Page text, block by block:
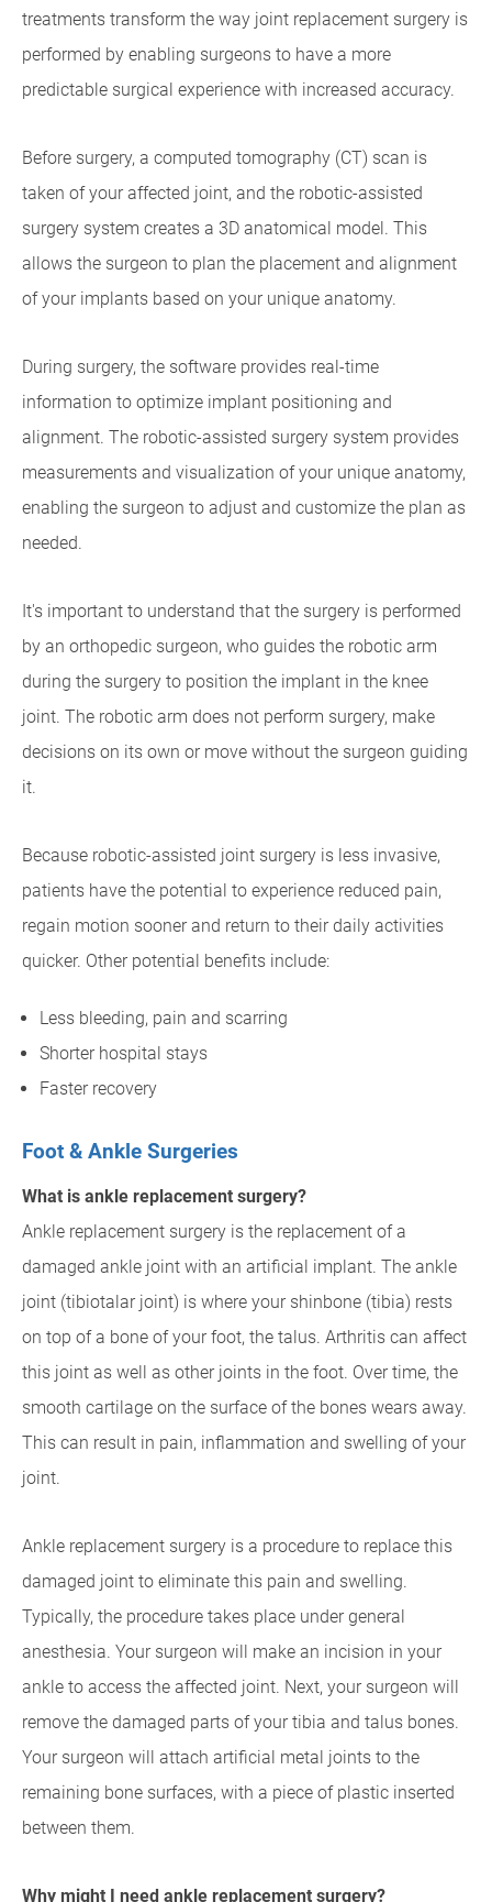
treatments transform the way joint replacement surgery is
performed by enabling surgeons to have a more
predictable surgical experience with increased accuracy.
Before surgery, a computed tomography (CT) scan is
taken of your affected joint, and the robotic-assisted
surgery system creates a 3D anatomical model. This
allows the surgeon to plan the placement and alignment
of your implants based on your unique anatomy.
During surgery, the software provides real-time
information to optimize implant positioning and
alignment. The robotic-assisted surgery system provides
measurements and visualization of your unique anatomy,
enabling the surgeon to adjust and customize the plan as
needed.
It's important to understand that the surgery is performed
by an orthopedic surgeon, who guides the robotic arm
during the surgery to position the implant in the knee
joint. The robotic arm does not perform surgery, make
decisions on its own or move without the surgeon guiding
it.
Because robotic-assisted joint surgery is less invasive,
patients have the potential to experience reduced pain,
regain motion sooner and return to their daily activities
quicker. Other potential benefits include:
Less bleeding, pain and scarring
Shorter hospital stays
Faster recovery
Foot & Ankle Surgeries
What is ankle replacement surgery?
Ankle replacement surgery is the replacement of a
damaged ankle joint with an artificial implant. The ankle
joint (tibiotalar joint) is where your shinbone (tibia) rests
on top of a bone of your foot, the talus. Arthritis can affect
this joint as well as other joints in the foot. Over time, the
smooth cartilage on the surface of the bones wears away.
This can result in pain, inflammation and swelling of your
joint.
Ankle replacement surgery is a procedure to replace this
damaged joint to eliminate this pain and swelling.
Typically, the procedure takes place under general
anesthesia. Your surgeon will make an incision in your
ankle to access the affected joint. Next, your surgeon will
remove the damaged parts of your tibia and talus bones.
Your surgeon will attach artificial metal joints to the
remaining bone surfaces, with a piece of plastic inserted
between them.
Why might I need ankle replacement surgery?